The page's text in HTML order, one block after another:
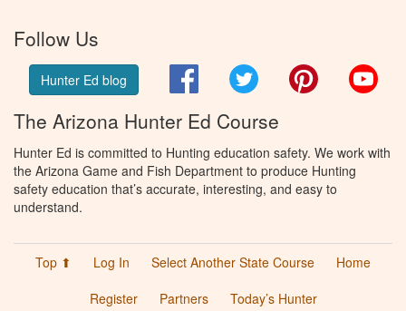
Follow Us
Hunter Ed blog FacebookTwitter Pinterest
The Arizona Hunter Ed Course
Hunter Ed is committed to Hunting education safety. We work with
the Arizona Game and Fish Department to produce Hunting
safety education that’s accurate, interesting, and easy to
understand.
Top ⬆ Log In Select Another State Course
Home
Register
Partners Today’s Hunter